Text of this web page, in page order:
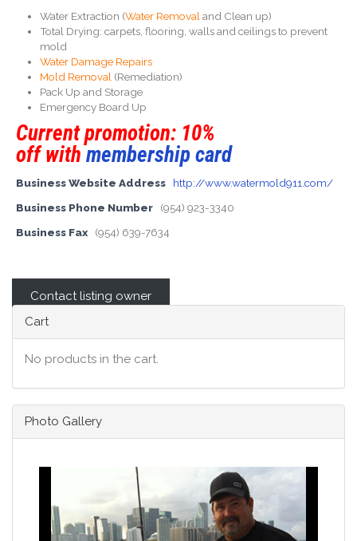
Water Extraction (Water Removal and Clean up)
Total Drying: carpets, flooring, walls and ceilings to prevent
mold
Water Damage Repairs
Mold Removal (Remediation)
Pack Up and Storage
Emergency Board Up
Current promotion: 10%
off with membership card
Business Website Address
http://www.watermold911.com/
Business Phone Number
(954) 923-3340
Business Fax
(954) 639-7634
Contact listing owner
Cart
No products in the cart.
Photo Gallery